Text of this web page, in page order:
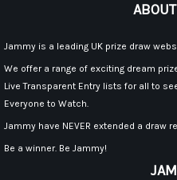
Jammy is a leading UK prize draw
We offer a range of exciting dream
Live Transparent Entry lists for all to
Everyone to Watch.
Jammy have NEVER extended a draw
Be a winner. Be Jammy!